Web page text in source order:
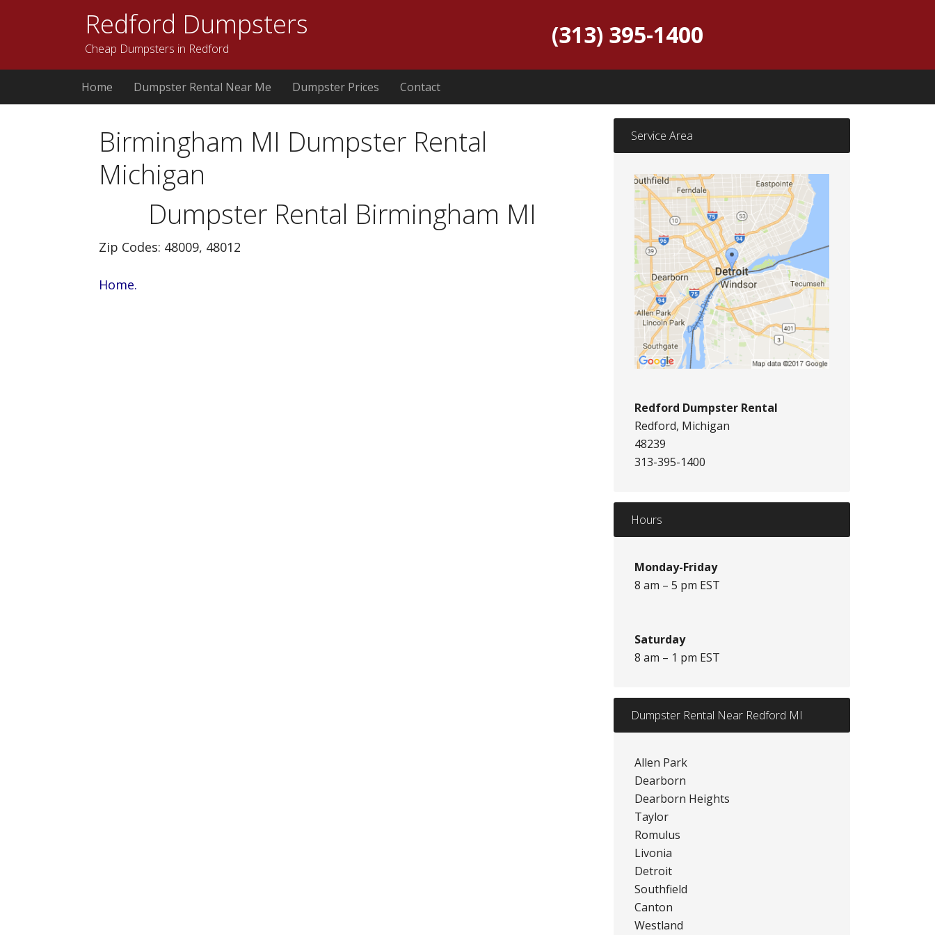
Redford Dumpsters
Cheap Dumpsters in Redford (313) 395-1400
Home Dumpster Rental Near Me Dumpster Prices Contact
Birmingham MI Dumpster Rental
Michigan
Dumpster Rental Birmingham MI
Zip Codes: 48009, 48012
Home.
Service Area
Redford Dumpster Rental
Redford, Michigan
48239
313-395-1400
Hours
Monday-Friday
8 am – 5 pm EST
Saturday
8 am – 1 pm EST
Dumpster Rental Near Redford MI
Allen Park
Dearborn
Dearborn Heights
Taylor
Romulus
Livonia
Detroit
Southfield
Canton
Westland